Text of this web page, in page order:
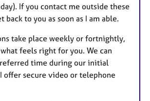
If you contact me outside these
back to you as soon as I am able.
take place weekly or fortnightly,
feels right for you. We can
time during our initial
offer secure video or telephone